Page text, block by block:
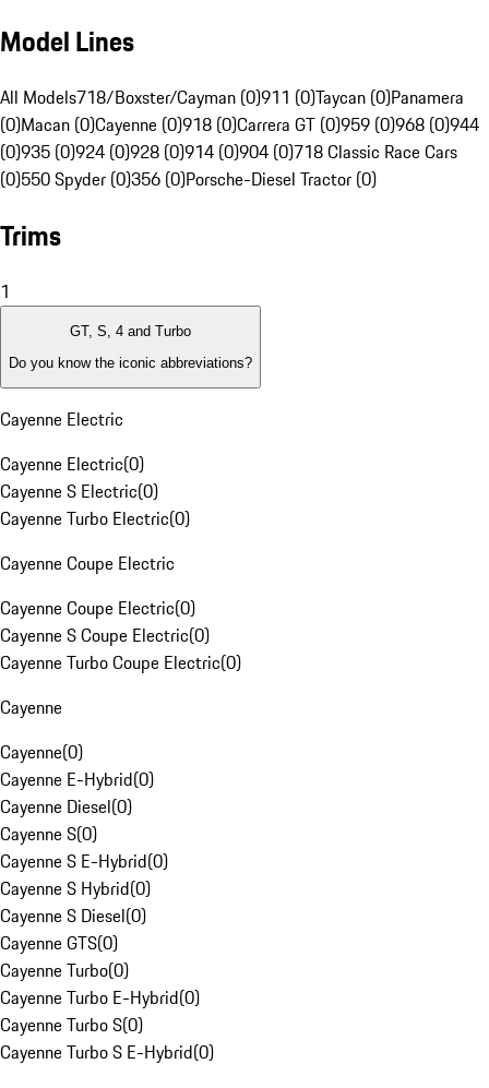
Model Lines
All Models718/Boxster/Cayman (0)911 (0)Taycan (0)Panamera
(0)Macan (0)Cayenne (0)918 (0)Carrera GT (0)959 (0)968 (0)944
(0)935 (0)924 (0)928 (0)914 (0)904 (0)718 Classic Race Cars
(0)550 Spyder (0)356 (0)Porsche-Diesel Tractor (0)
Trims
1
GT, S, 4 and Turbo
Do you know the iconic abbreviations?
Cayenne Electric
Cayenne Electric(0)
Cayenne S Electric(0)
Cayenne Turbo Electric(0)
Cayenne Coupe Electric
Cayenne Coupe Electric(0)
Cayenne S Coupe Electric(0)
Cayenne Turbo Coupe Electric(0)
Cayenne
Cayenne(0)
Cayenne E-Hybrid(0)
Cayenne Diesel(0)
Cayenne S(0)
Cayenne S E-Hybrid(0)
Cayenne S Hybrid(0)
Cayenne S Diesel(0)
Cayenne GTS(0)
Cayenne Turbo(0)
Cayenne Turbo E-Hybrid(0)
Cayenne Turbo S(0)
Cayenne Turbo S E-Hybrid(0)